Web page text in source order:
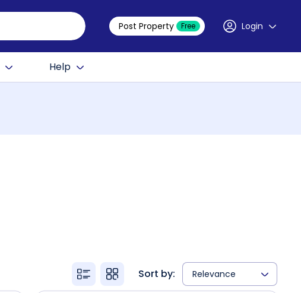
Post Property Free Login
Help
Sort by: Relevance